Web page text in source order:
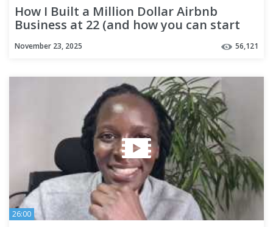
How I Built a Million Dollar Airbnb
Business at 22 (and how you can start
November 23, 2025 56,121
26:00